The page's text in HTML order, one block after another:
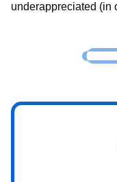
underappreciated (in